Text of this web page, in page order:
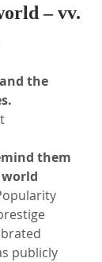
– vv.
the
them
publicly